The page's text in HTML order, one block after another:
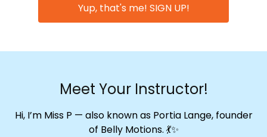
Yup, that's me! SIGN UP!
Meet Your Instructor!
Hi, I’m Miss P — also known as Portia Lange, founder
of Belly Motions. 💃✨